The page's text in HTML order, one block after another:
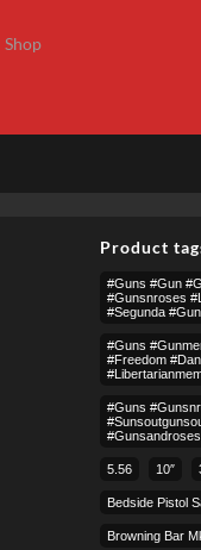
Shop
Product
#guns #gun
#gunsnroses
#segunda
#guns
#freedom
#guns
5.56 10″
Bedside Pistol
Browning Bar